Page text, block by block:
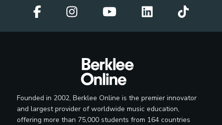
Founded in 2002, Berklee Online is the premier innovator
and largest provider of worldwide music education,
offering more than 75,000 students from 164 countries